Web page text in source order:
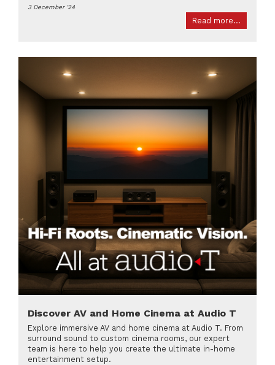
3 December '24
Read more...
Discover AV and Home Cinema at Audio T
Explore immersive AV and home cinema at Audio T. From
surround sound to custom cinema rooms, our expert
team is here to help you create the ultimate in-home
entertainment setup.